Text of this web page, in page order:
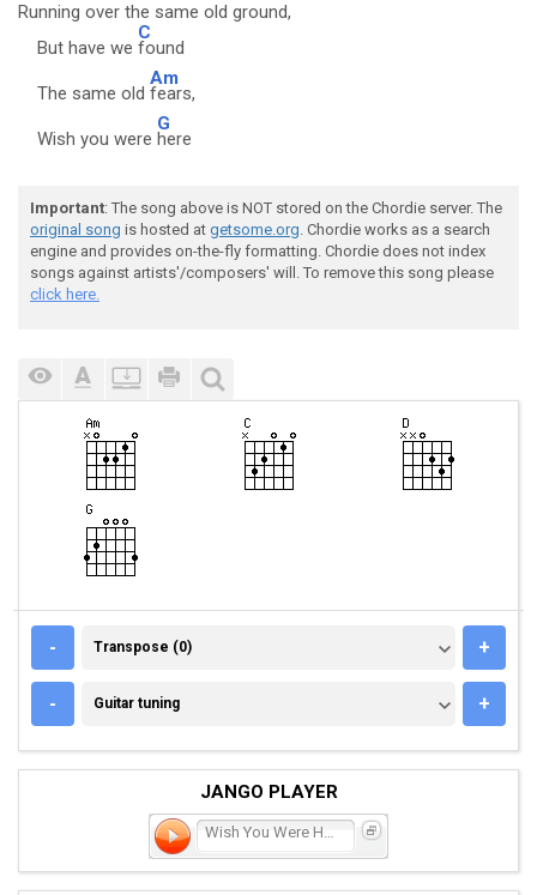
Running over the same old ground,
But have we
C
found
The same old
Am
fears,
Wish you were
G
here
Important: The song above is NOT stored on the Chordie server. The
original song is hosted at getsome.org. Chordie works as a search
engine and provides on-the-fly formatting. Chordie does not index
songs against artists'/composers' will. To remove this song please
click here.
- TRANSPOSE (0)
Transpose (0) +
- GUITAR TUNING
Guitar tuning +
JANGO PLAYER
Wish You Were Here